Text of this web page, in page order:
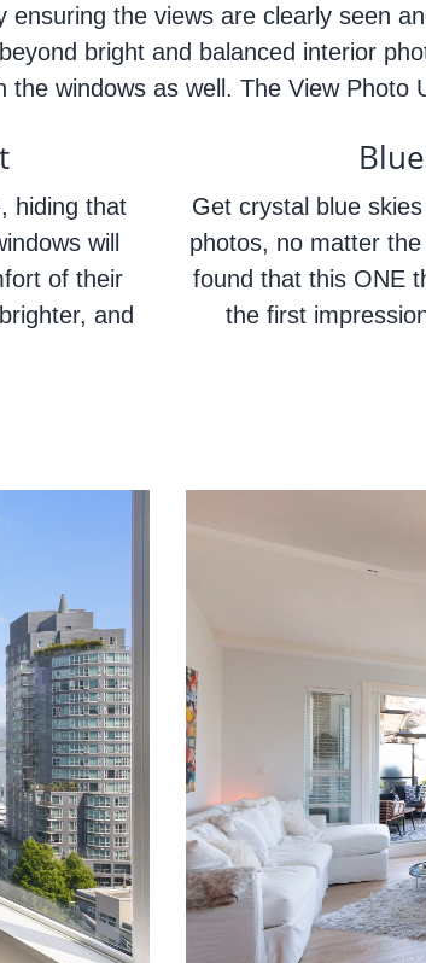
the views are clearly seen
bright and balanced interior
windows as well. The View Photo
hiding that
will
of their
and
Get crystal blue
photos, no matter
found that this ONE
the first